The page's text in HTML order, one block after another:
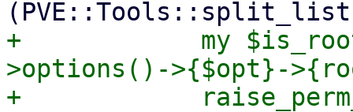
+            my
>options()->{$opt}-
+